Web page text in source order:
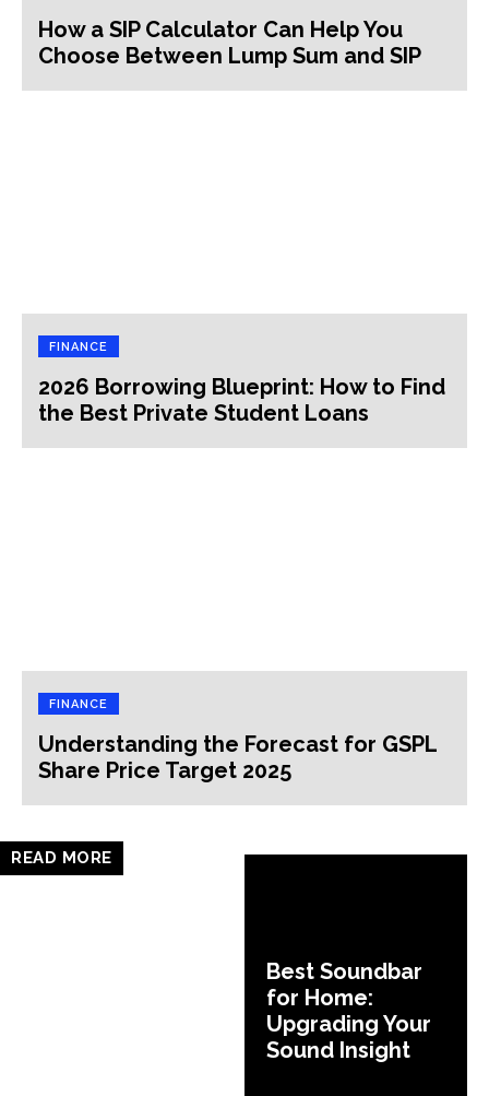
How a SIP Calculator Can Help You
Choose Between Lump Sum and SIP
FINANCE
2026 Borrowing Blueprint: How to Find
the Best Private Student Loans
FINANCE
Understanding the Forecast for GSPL
Share Price Target 2025
READ MORE
Best Soundbar
for Home:
Upgrading Your
Sound Insight